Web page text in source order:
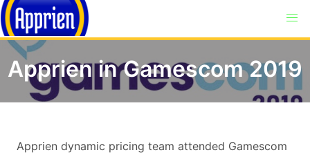
Apprien in Gamescom 2019
Apprien dynamic pricing team attended Gamescom